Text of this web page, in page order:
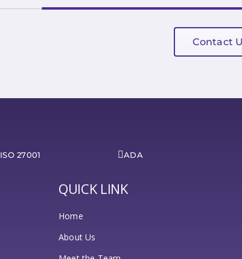
Contact
ISO 27001 ADA
QUICK LINK
Home
About Us